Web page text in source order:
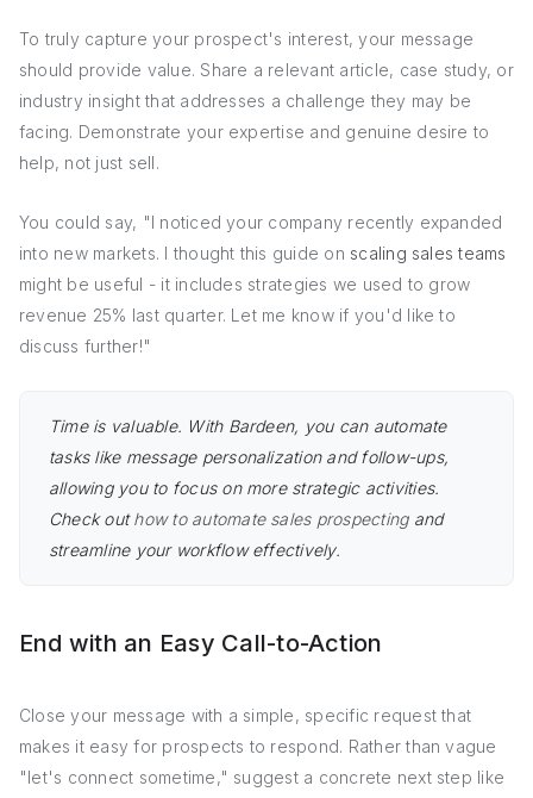
To truly capture your prospect's interest, your message
should provide value. Share a relevant article, case study, or
industry insight that addresses a challenge they may be
facing. Demonstrate your expertise and genuine desire to
help, not just sell.
You could say, "I noticed your company recently expanded
into new markets. I thought this guide on scaling sales teams
might be useful - it includes strategies we used to grow
revenue 25% last quarter. Let me know if you'd like to
discuss further!"
Time is valuable. With Bardeen, you can automate
tasks like message personalization and follow-ups,
allowing you to focus on more strategic activities.
Check outhow to automate sales prospectingand
streamline your workflow effectively.
End with an Easy Call-to-Action
Close your message with a simple, specific request that
makes it easy for prospects to respond. Rather than vague
"let's connect sometime," suggest a concrete next step like